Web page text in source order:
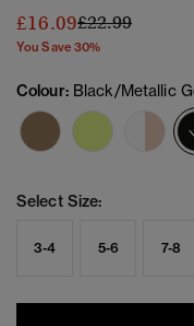
£16.09Price reduced
£22.99to
You Save 30%
Colour: Black/Metallic
Select Size:
3-4 5-6 7-8